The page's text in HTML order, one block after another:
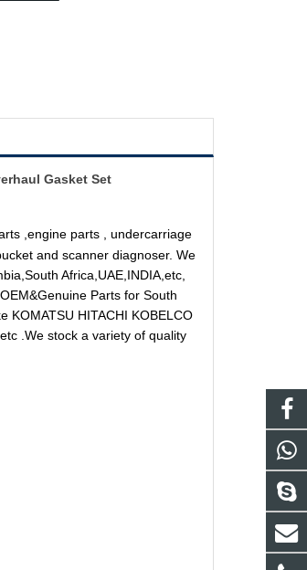
Gasket Set
,engine parts , undercarriage
and scanner diagnoser. We
Africa,UAE,INDIA,etc,
Parts for South
KOMATSU HITACHI KOBELCO
.We stock a variety of quality